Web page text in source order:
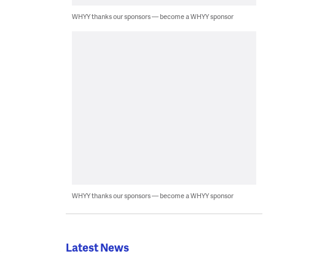
WHYY thanks our sponsors — become a WHYY sponsor
WHYY thanks our sponsors — become a WHYY sponsor
Latest News